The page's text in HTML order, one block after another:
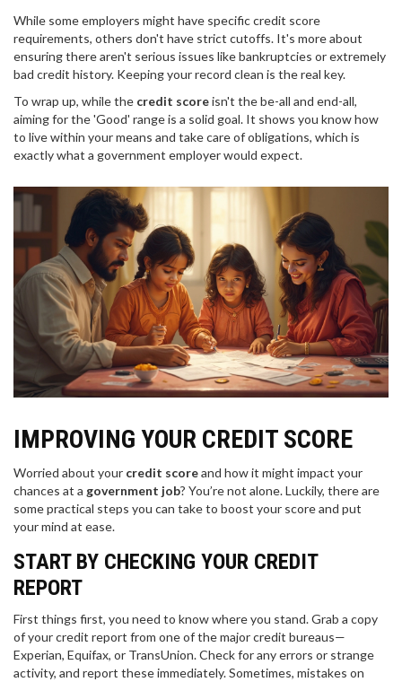
While some employers might have specific credit score
requirements, others don't have strict cutoffs. It's more about
ensuring there aren't serious issues like bankruptcies or extremely
bad credit history. Keeping your record clean is the real key.
To wrap up, while the credit scoreisn't the be-all and end-all,
aiming for the 'Good' range is a solid goal. It shows you know how
to live within your means and take care of obligations, which is
exactly what a government employer would expect.
IMPROVING YOUR CREDIT SCORE
Worried about your credit scoreand how it might impact your
chances at a government job? You’re not alone. Luckily, there are
some practical steps you can take to boost your score and put
your mind at ease.
START BY CHECKING YOUR CREDIT
REPORT
First things first, you need to know where you stand. Grab a copy
of your credit report from one of the major credit bureaus—
Experian, Equifax, or TransUnion. Check for any errors or strange
activity, and report these immediately. Sometimes, mistakes on